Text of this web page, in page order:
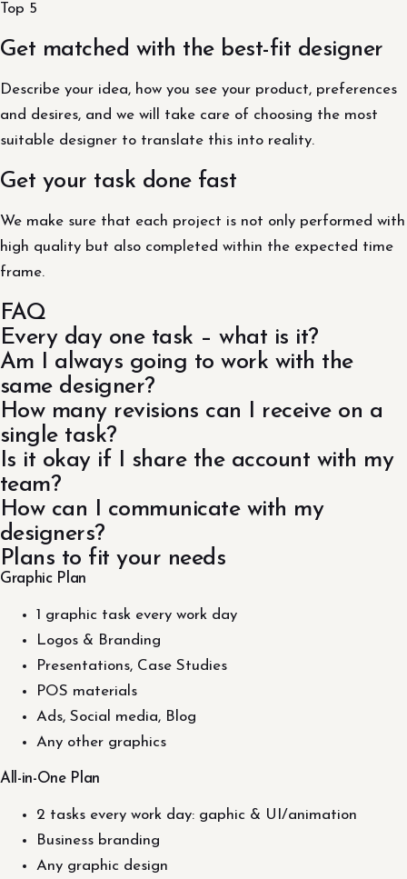
Top 5
Get matched with the best-fit designer
Describe your idea, how you see your product, preferences
and desires, and we will take care of choosing the most
suitable designer to translate this into reality.
Get your task done fast
We make sure that each project is not only performed with
high quality but also completed within the expected time
frame.
FAQ
Every day one task – what is it?
Am I always going to work with the
same designer?
How many revisions can I receive on a
single task?
Is it okay if I share the account with my
team?
How can I communicate with my
designers?
Plans to fit your needs
Graphic Plan
1 graphic task every work day
Logos & Branding
Presentations, Case Studies
POS materials
Ads, Social media, Blog
Any other graphics
All-in-One Plan
2 tasks every work day: gaphic & UI/animation
Business branding
Any graphic design